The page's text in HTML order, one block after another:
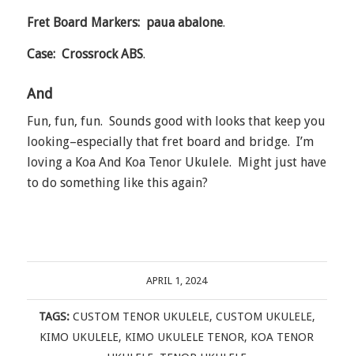
Fret Board Markers: paua abalone.
Case: Crossrock ABS.
And
Fun, fun, fun. Sounds good with looks that keep you
looking–especially that fret board and bridge. I’m
loving a Koa And Koa Tenor Ukulele. Might just have
to do something like this again?
APRIL 1, 2024
TAGS: CUSTOM TENOR UKULELE, CUSTOM UKULELE,
KIMO UKULELE, KIMO UKULELE TENOR, KOA TENOR